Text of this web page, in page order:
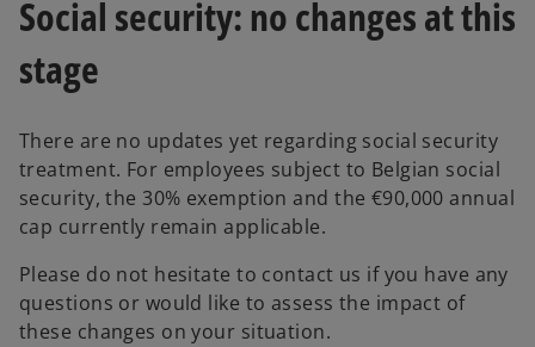
n
a
n
e
w
a
b
Social security: no changes at this
stage
There are no updates yet regarding social security
treatment. For employees subject to Belgian social
security, the 30% exemption and the €90,000 annual
cap currently remain applicable.
Please do not hesitate to contact us if you have any
questions or would like to assess the impact of
these changes on your situation.